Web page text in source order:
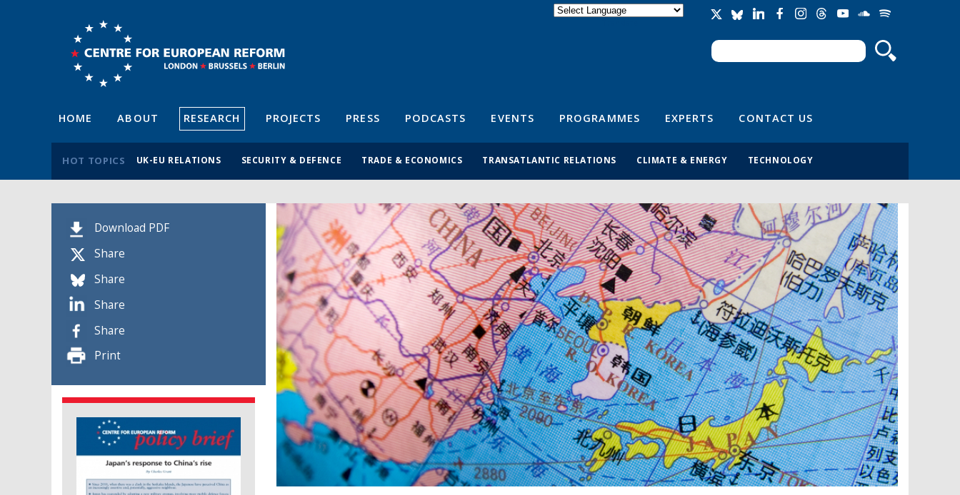
Search form
Search
HOME ABOUT RESEARCH PROJECTS PRESS PODCASTS EVENTS PROGRAMMES EXPERTS CONTACT US
HOT TOPICS UK-EU RELATIONS SECURITY & DEFENCE TRADE & ECONOMICS TRANSATLANTIC RELATIONS CLIMATE & ENERGY TECHNOLOGY
Download PDF
Share
Share
Share
Share
Print